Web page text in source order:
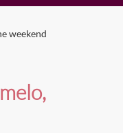
weekend